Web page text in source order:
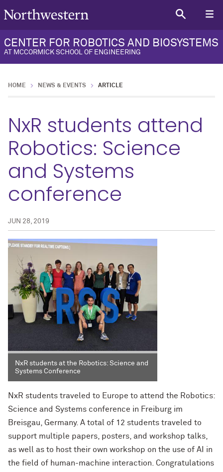
CENTER FOR ROBOTICS AND BIOSYSTEMS
AT MCCORMICK SCHOOL OF ENGINEERING
HOME NEWS & EVENTS ARTICLE
NxR students attend
Robotics: Science
and Systems
conference
JUN 28, 2019
NxR students at the Robotics: Science and
Systems Conference
NxR students traveled to Europe to attend the Robotics:
Science and Systems conference in Freiburg im
Breisgau, Germany. A total of 12 students traveled to
support multiple papers, posters, and workshop talks,
as well as to host their own workshop on the use of AI in
the field of human-machine interaction. Congratulations